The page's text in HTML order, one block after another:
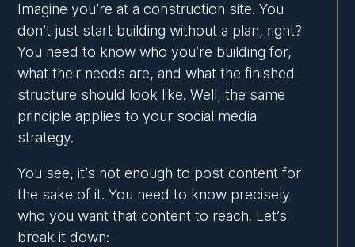
Imagine you’re at a construction site. You
don’t just start building without a plan, right?
You need to know who you’re building for,
what their needs are, and what the finished
structure should look like. Well, the same
principle applies to your social media
strategy.
You see, it’s not enough to post content for
the sake of it. You need to know precisely
who you want that content to reach. Let’s
break it down: